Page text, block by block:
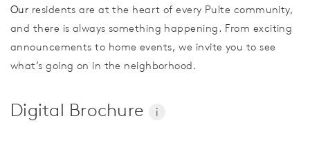
Our residents are at the heart of every Pulte community,
and there is always something happening. From exciting
announcements to home events, we invite you to see
what’s going on in the neighborhood.
Digital Brochure i